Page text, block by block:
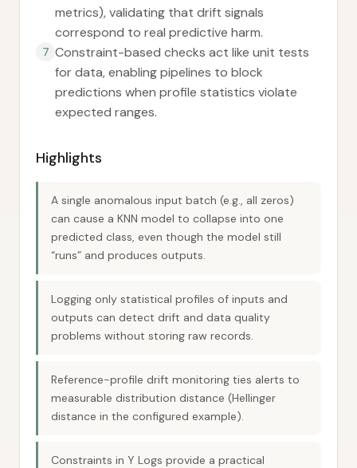
metrics), validating that drift signals
correspond to real predictive harm.
7 Constraint-based checks act like unit tests
for data, enabling pipelines to block
predictions when profile statistics violate
expected ranges.
Highlights
A single anomalous input batch (e.g., all zeros)
can cause a KNN model to collapse into one
predicted class, even though the model still
“runs” and produces outputs.
Logging only statistical profiles of inputs and
outputs can detect drift and data quality
problems without storing raw records.
Reference-profile drift monitoring ties alerts to
measurable distribution distance (Hellinger
distance in the configured example).
Constraints in Y Logs provide a practical